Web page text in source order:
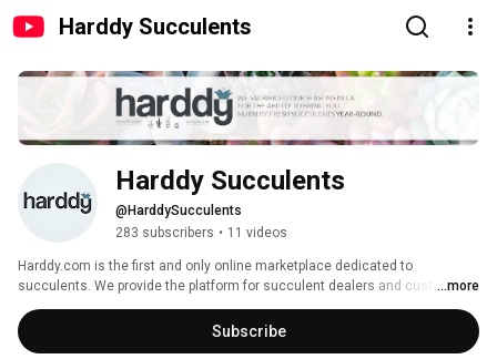
Harddy Succulents
Harddy Succulents
@HarddySucculents
283 subscribers • 11 videos
Harddy.com is the first and only online marketplace dedicated to
succulents. We provide the platform for succulent dealers and customers
to connect.
...more
Subscribe